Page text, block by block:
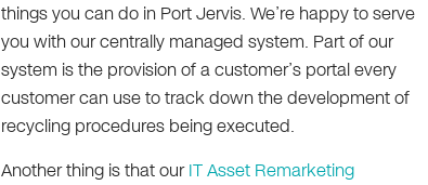
things you can do in Port Jervis. We’re happy to serve
you with our centrally managed system. Part of our
system is the provision of a customer’s portal every
customer can use to track down the development of
recycling procedures being executed.
Another thing is that ourIT Asset Remarketing